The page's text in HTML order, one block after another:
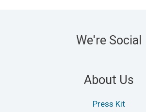
We're Social
About Us
Press Kit